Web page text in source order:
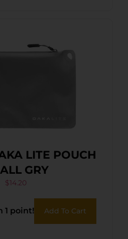
LITE POUCH
GRY
$14.20
1 point! Add To Cart